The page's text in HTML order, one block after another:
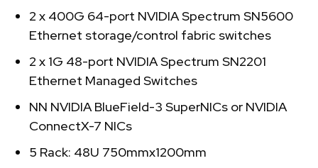
2 x 400G 64-port NVIDIA Spectrum SN5600
Ethernet storage/control fabric switches
2 x 1G 48-port NVIDIA Spectrum SN2201
Ethernet Managed Switches
NN NVIDIA BlueField-3 SuperNICs or NVIDIA
ConnectX-7 NICs
5 Rack: 48U 750mmx1200mm